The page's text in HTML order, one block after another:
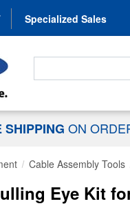
Specialized Sales
Search For...
SHIPPING ON
Cable Assembly Tools
Eye Kit